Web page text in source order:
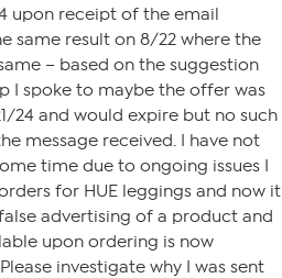
upon receipt of the email
same result on 8/22 where the
– based on the suggestion
I spoke to maybe the offer was
24 and would expire but no such
message received. I have not
time due to ongoing issues I
for HUE leggings and now it
advertising of a product and
upon ordering is now
investigate why I was sent